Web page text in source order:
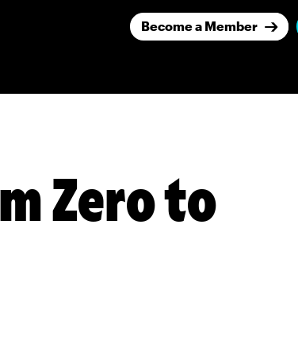
Become a Member
Zero to